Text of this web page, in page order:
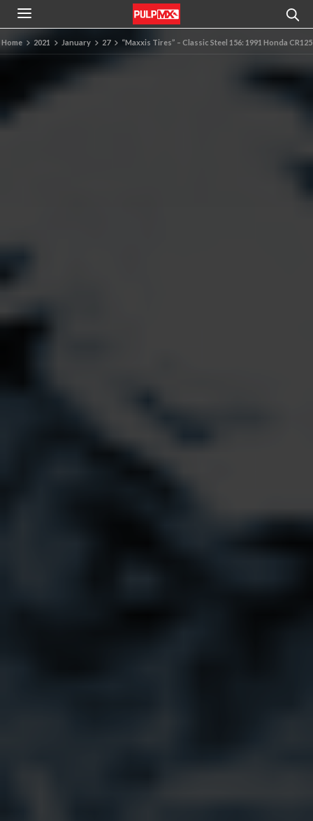
Home 2021 January 27 “Maxxis Tires” – Classic Steel 156: 1991 Honda CR125